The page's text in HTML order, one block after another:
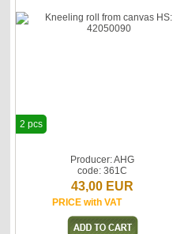
Producer: AHG
code: 361C
43,00 EUR
PRICE with VAT
2 pcs